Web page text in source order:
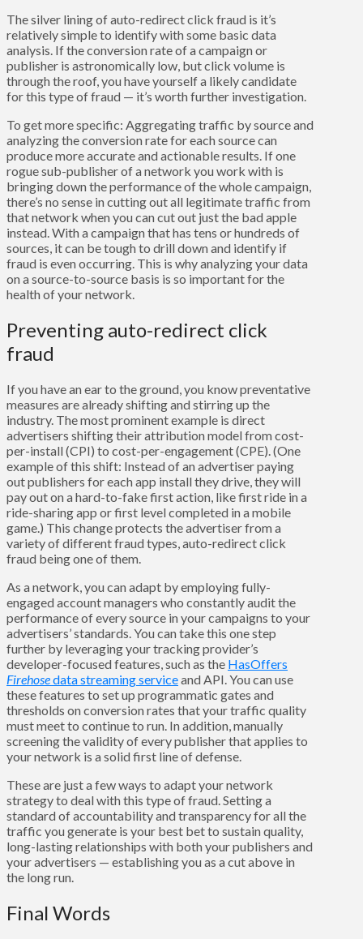
The silver lining of auto-redirect click fraud is it’s
relatively simple to identify with some basic data
analysis. If the conversion rate of a campaign or
publisher is astronomically low, but click volume is
through the roof, you have yourself a likely candidate
for this type of fraud — it’s worth further investigation.
To get more specific: Aggregating traffic by source and
analyzing the conversion rate for each source can
produce more accurate and actionable results. If one
rogue sub-publisher of a network you work with is
bringing down the performance of the whole campaign,
there’s no sense in cutting out all legitimate traffic from
that network when you can cut out just the bad apple
instead. With a campaign that has tens or hundreds of
sources, it can be tough to drill down and identify if
fraud is even occurring. This is why analyzing your data
on a source-to-source basis is so important for the
health of your network.
Preventing auto-redirect click
fraud
If you have an ear to the ground, you know preventative
measures are already shifting and stirring up the
industry. The most prominent example is direct
advertisers shifting their attribution model from cost-
per-install (CPI) to cost-per-engagement (CPE). (One
example of this shift: Instead of an advertiser paying
out publishers for each app install they drive, they will
pay out on a hard-to-fake first action, like first ride in a
ride-sharing app or first level completed in a mobile
game.) This change protects the advertiser from a
variety of different fraud types, auto-redirect click
fraud being one of them.
As a network, you can adapt by employing fully-
engaged account managers who constantly audit the
performance of every source in your campaigns to your
advertisers’ standards. You can take this one step
further by leveraging your tracking provider’s
developer-focused features, such as the HasOffers
Firehosedata streaming serviceand API. You can use
these features to set up programmatic gates and
thresholds on conversion rates that your traffic quality
must meet to continue to run. In addition, manually
screening the validity of every publisher that applies to
your network is a solid first line of defense.
These are just a few ways to adapt your network
strategy to deal with this type of fraud. Setting a
standard of accountability and transparency for all the
traffic you generate is your best bet to sustain quality,
long-lasting relationships with both your publishers and
your advertisers — establishing you as a cut above in
the long run.
Final Words